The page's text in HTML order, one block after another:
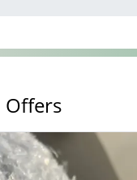
Offers